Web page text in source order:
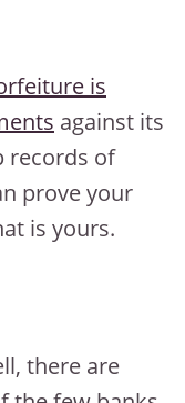
is
against its
records of
prove your
is yours.
there are